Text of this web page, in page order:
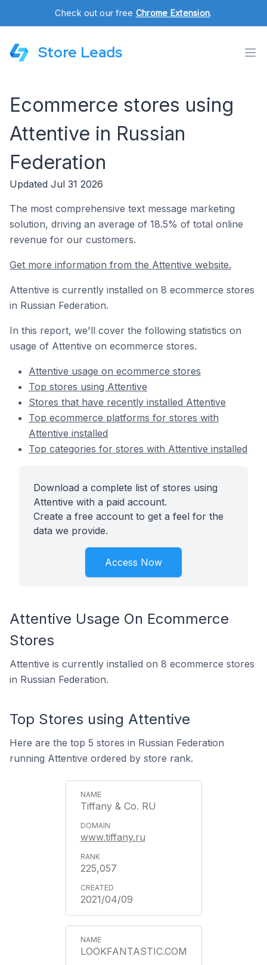
Check out our free Chrome Extension.
Store Leads
Ecommerce stores using
Attentive in Russian
Federation
Updated Jul 31 2026
The most comprehensive text message marketing
solution, driving an average of 18.5% of total online
revenue for our customers.
Get more information from the Attentive website.
Attentive is currently installed on 8 ecommerce stores
in Russian Federation.
In this report, we'll cover the following statistics on
usage of Attentive on ecommerce stores.
Attentive usage on ecommerce stores
Top stores using Attentive
Stores that have recently installed Attentive
Top ecommerce platforms for stores with
Attentive installed
Top categories for stores with Attentive installed
Download a complete list of stores using
Attentive with a paid account.
Create a free account to get a feel for the
data we provide.
Access Now
Attentive Usage On Ecommerce
Stores
Attentive is currently installed on 8 ecommerce stores
in Russian Federation.
Top Stores using Attentive
Here are the top 5 stores in Russian Federation
running Attentive ordered by store rank.
Tiffany & Co. RU
www.tiffany.ru
225,057
2021/04/09
LOOKFANTASTIC.COM